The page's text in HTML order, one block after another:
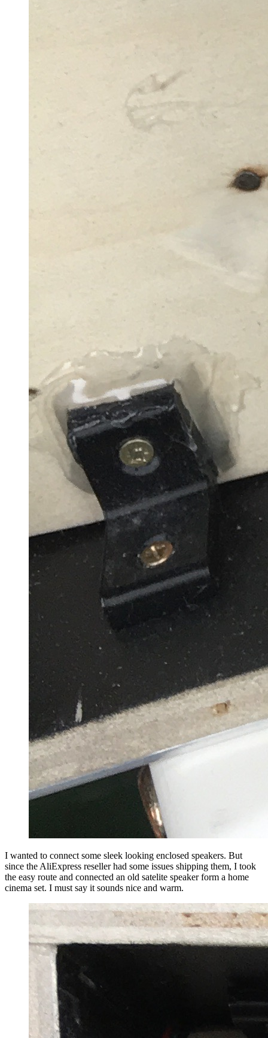
I wanted to connect some sleek looking enclosed speakers. But
since the AliExpress reseller had some issues shipping them, I took
the easy route and connected an old satelite speaker form a home
cinema set. I must say it sounds nice and warm.